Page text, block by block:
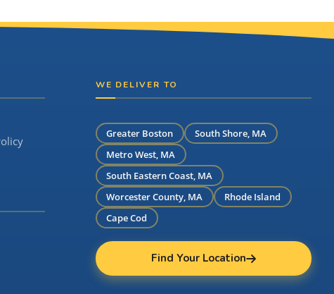
WE DELIVER TO
Greater Boston
South Shore, MA
Metro West, MA
South Eastern Coast, MA
Worcester County, MA
Rhode Island
Cape Cod
Find Your Location